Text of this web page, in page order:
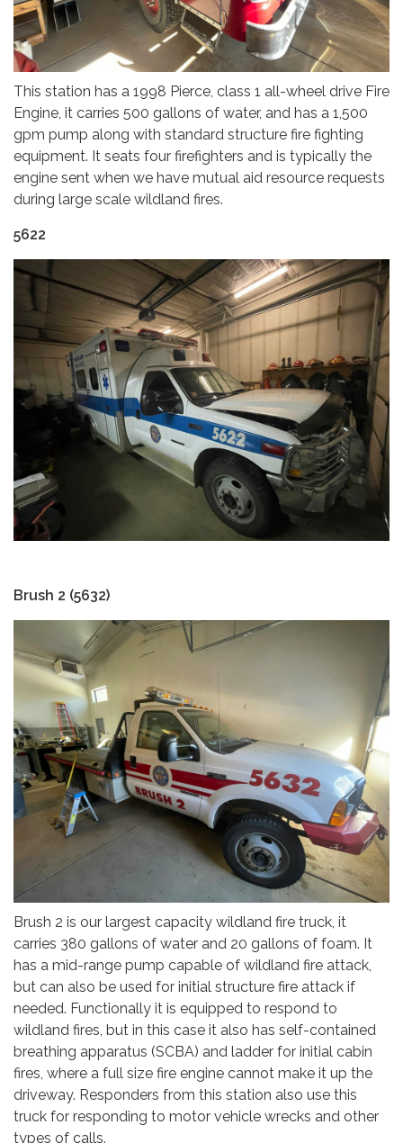
This station has a 1998 Pierce, class 1 all-wheel drive Fire
Engine, it carries 500 gallons of water, and has a 1,500
gpm pump along with standard structure fire fighting
equipment. It seats four firefighters and is typically the
engine sent when we have mutual aid resource requests
during large scale wildland fires.
5622
Brush 2 (5632)
Brush 2 is our largest capacity wildland fire truck, it
carries 380 gallons of water and 20 gallons of foam. It
has a mid-range pump capable of wildland fire attack,
but can also be used for initial structure fire attack if
needed. Functionally it is equipped to respond to
wildland fires, but in this case it also has self-contained
breathing apparatus (SCBA) and ladder for initial cabin
fires, where a full size fire engine cannot make it up the
driveway. Responders from this station also use this
truck for responding to motor vehicle wrecks and other
types of calls.